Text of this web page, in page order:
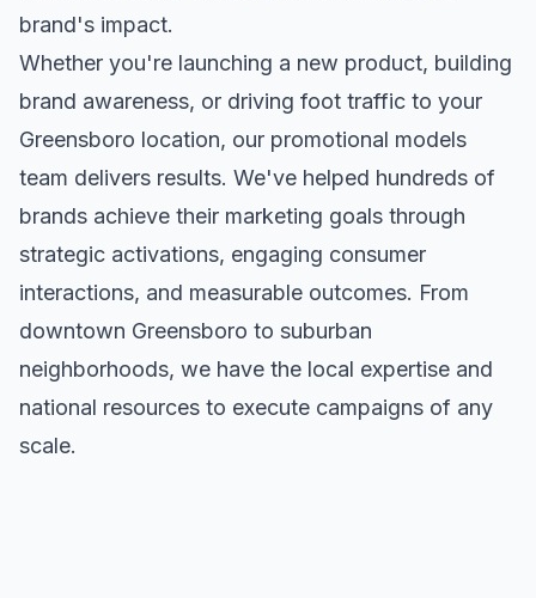
brand's impact.
Whether you're launching a new product, building
brand awareness, or driving foot traffic to your
Greensboro location, our promotional models
team delivers results. We've helped hundreds of
brands achieve their marketing goals through
strategic activations, engaging consumer
interactions, and measurable outcomes. From
downtown Greensboro to suburban
neighborhoods, we have the local expertise and
national resources to execute campaigns of any
scale.